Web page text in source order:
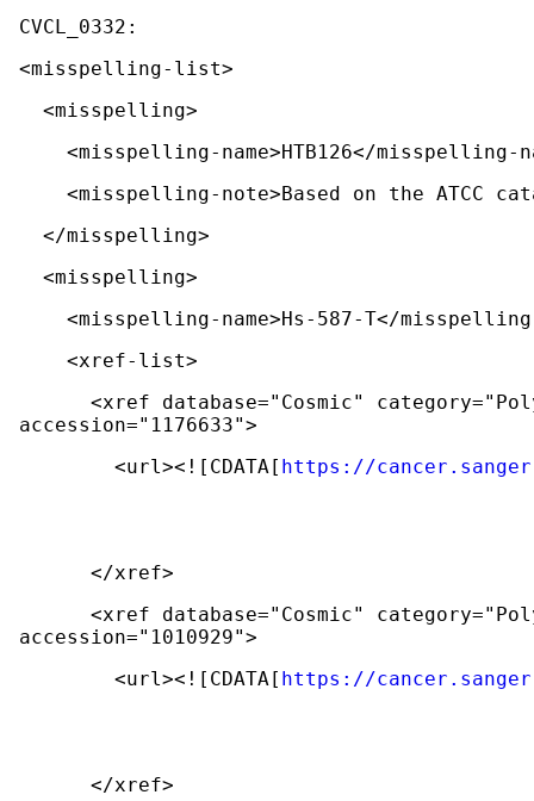
<misspelling-list>
  <misspelling>
<misspelling-name>HTB126</misspelling-
<misspelling-note>Based on the ATCC
  </misspelling>
  <misspelling>
<misspelling-name>Hs-587-T</
    <xref-list>
accession="1176633">
        <url><![CDATA[
https://
      </xref>
accession="1010929">
        <url><![CDATA[
https://
      </xref>